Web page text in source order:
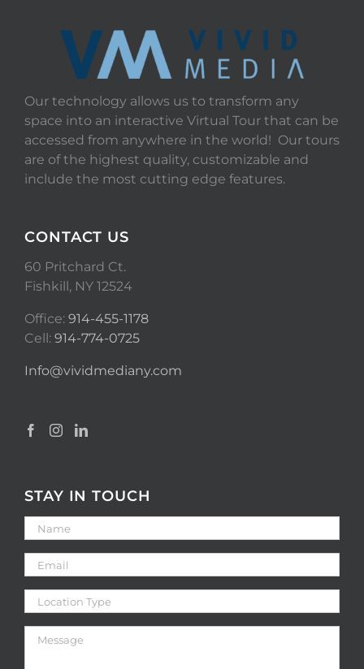
Our technology allows us to transform any
space into an interactive Virtual Tour that can be
accessed from anywhere in the world! Our tours
are of the highest quality, customizable and
include the most cutting edge features.
CONTACT US
60 Pritchard Ct.
Fishkill, NY 12524
Office: 914-455-1178
Cell: 914-774-0725
Info@vividmediany.com
STAY IN TOUCH